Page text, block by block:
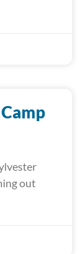
out